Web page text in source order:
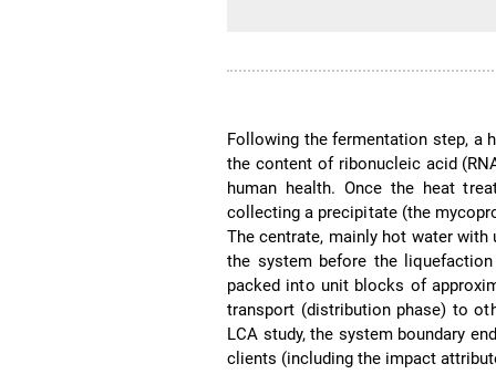
Following the fermentation step, a
the content of ribonucleic acid
human health. Once the heat
collecting a precipitate (the
The centrate, mainly hot water
the system before the
packed into unit blocks of
transport (distribution phase) to
LCA study, the system boundary
clients (including the impact